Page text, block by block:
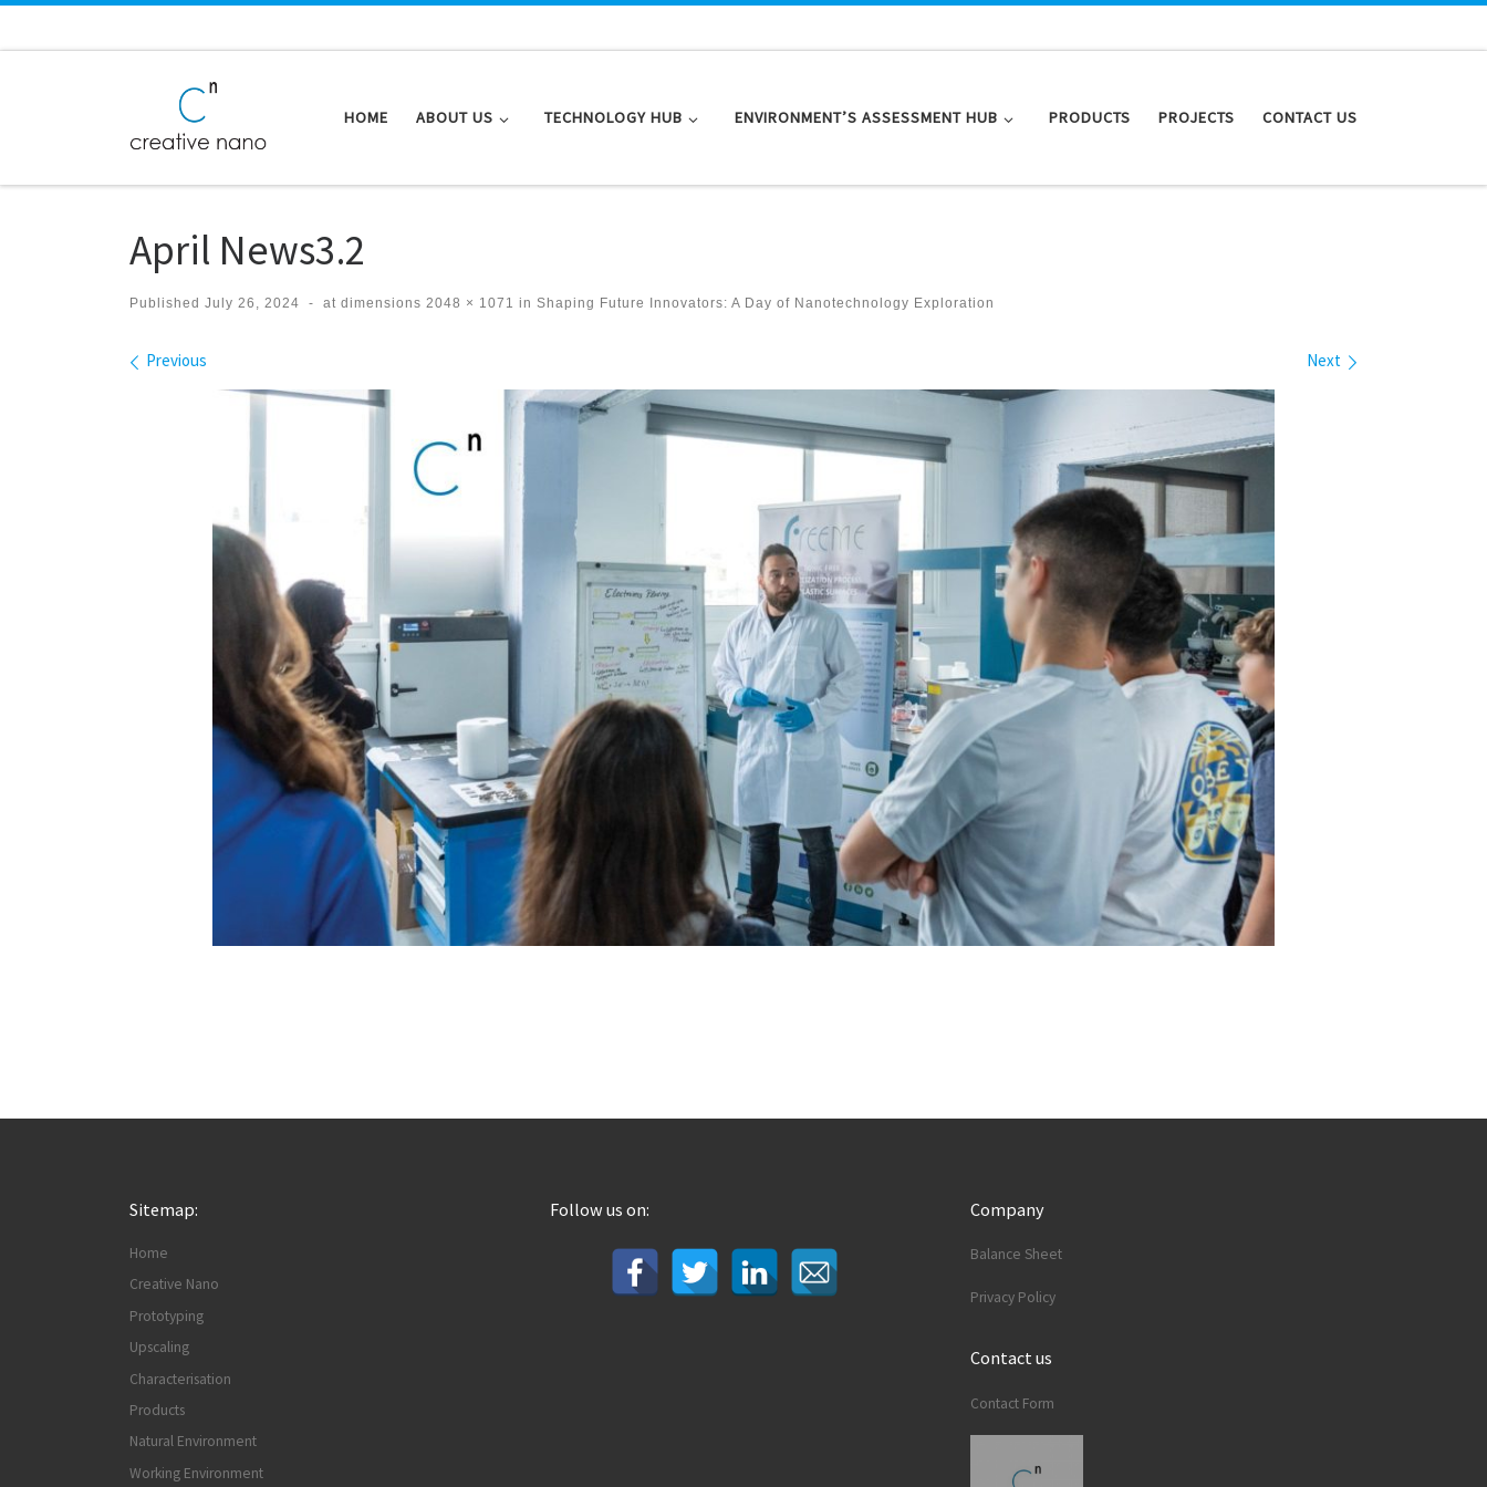
HOME ABOUT US TECHNOLOGY HUB ENVIRONMENT’S ASSESSMENT HUB PRODUCTS PROJECTS CONTACT US
April News3.2
Published July 26, 2024 - at dimensions 2048 × 1071 in Shaping Future Innovators: A Day of Nanotechnology Exploration
Images navigation
Previous Next
Sitemap:
Home
Creative Nano
Prototyping
Upscaling
Characterisation
Products
Natural Environment
Working Environment
Follow us on: Company
Balance Sheet
Privacy Policy
Contact us
Contact Form